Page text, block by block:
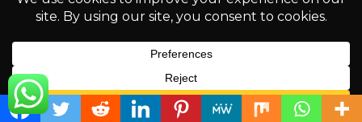
English